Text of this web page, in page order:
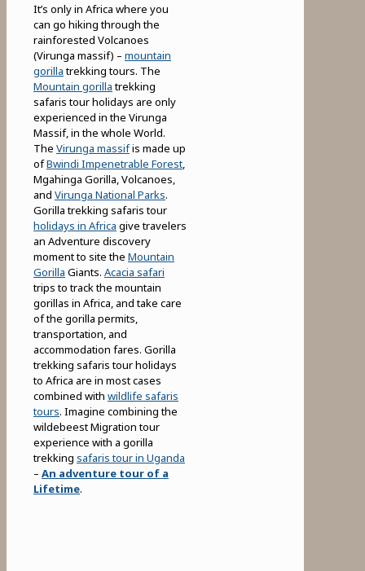
It’s only in Africa where you
can go hiking through the
rainforested Volcanoes
(Virunga massif) – mountain
gorillatrekking tours. The
Mountain gorillatrekking
safaris tour holidays are only
experienced in the Virunga
Massif, in the whole World.
The Virunga massifis made up
ofBwindi Impenetrable Forest,
Mgahinga Gorilla, Volcanoes,
and Virunga National Parks.
Gorilla trekking safaris tour
holidays in Africa give travelers
an Adventure discovery
moment to site the Mountain
Gorilla Giants. Acacia safari
trips to track the mountain
gorillas in Africa, and take care
of the gorilla permits,
transportation, and
accommodation fares. Gorilla
trekking safaris tour holidays
to Africa are in most cases
combined with wildlife safaris
tours. Imagine combining the
wildebeest Migration tour
experience with a gorilla
trekking safaris tour in Uganda
– An adventure tour of a
Lifetime.